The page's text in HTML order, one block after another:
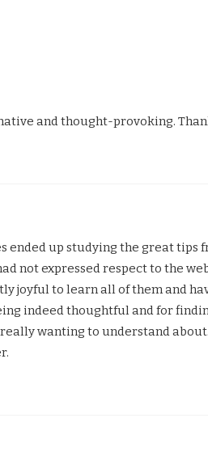
and thought-provoking.
ended up studying the great tips
not expressed respect to the
joyful to learn all of them and
indeed thoughtful and for
wanting to understand